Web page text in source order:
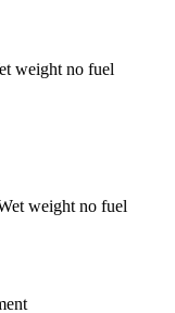
weight no fuel
weight no fuel